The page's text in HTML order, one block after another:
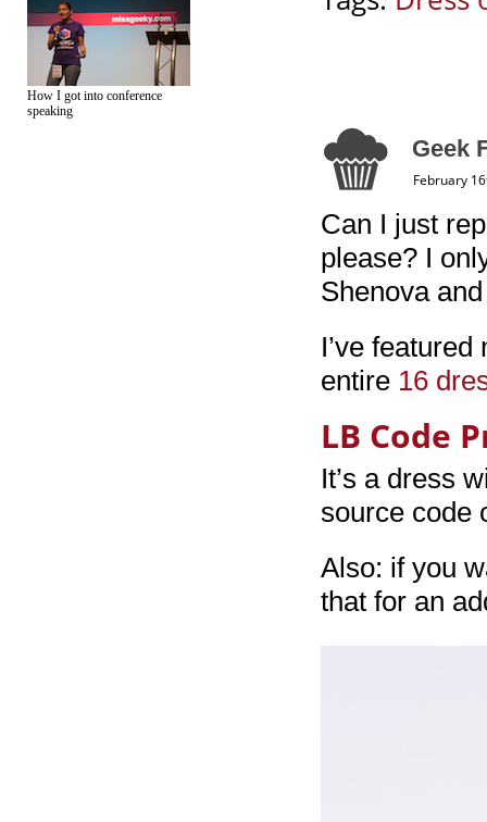
How I got into conference
speaking
Geek
February
Can I just
please? I
Shenova
I’ve
entire 16
LB Code
It’s a dress
source code
Also: if you
that for an